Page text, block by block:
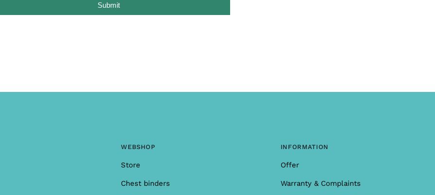
Submit
WEBSHOP
Store
Chest binders
INFORMATION
Offer
Warranty & Complaints